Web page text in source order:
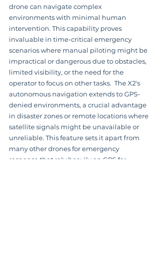
drone can navigate complex
environments with minimal human
intervention. This capability proves
invaluable in time-critical emergency
scenarios where manual piloting might be
impractical or dangerous due to obstacles,
limited visibility, or the need for the
operator to focus on other tasks.  The X2's
autonomous navigation extends to GPS-
denied environments, a crucial advantage
in disaster zones or remote locations where
satellite signals might be unavailable or
unreliable. This feature sets it apart from
many other drones for emergency
response that rely heavily on GPS for